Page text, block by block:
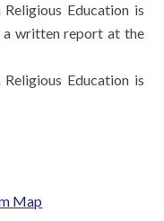
Education is
written report at the
Education is
Map